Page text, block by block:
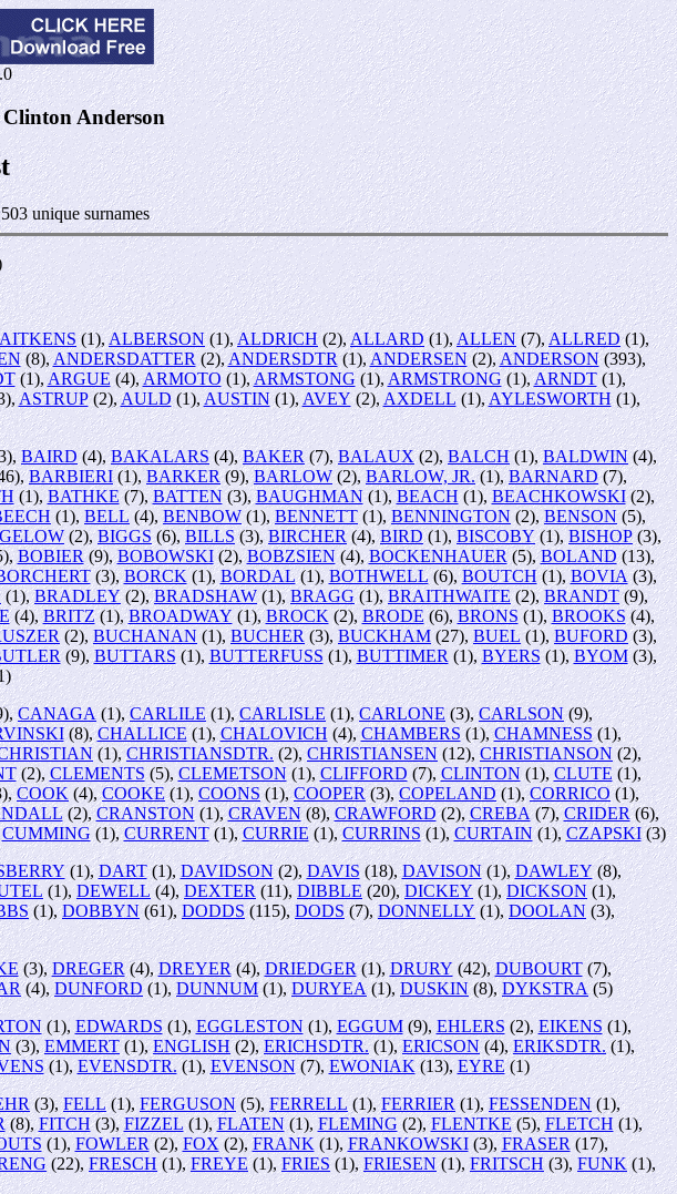
Clinton Anderson
unique surnames
AITKENS(1),ALBERSON(1),ALDRICH(2),ALLARD(1), ALLEN(7),ALLRED(1),
(8),ANDERSDATTER(2),ANDERSDTR(1),ANDERSEN(2),ANDERSON(393),
(1),ARGUE(4),ARMOTO(1),ARMSTONG(1),ARMSTRONG(1),ARNDT(1),
ASTRUP(2),AULD(1),AUSTIN(1),AVEY(2), AXDELL(1),AYLESWORTH(1),
BAIRD(4),BAKALARS(4),BAKER(7),BALAUX(2),BALCH(1),BALDWIN(4),
BARBIERI(1),BARKER(9),BARLOW(2),BARLOW, JR.(1),BARNARD(7),
(1),BATHKE(7),BATTEN(3),BAUGHMAN(1),BEACH(1),BEACHKOWSKI(2),
(1),BELL (4),BENBOW(1),BENNETT(1),BENNINGTON (2),BENSON(5),
(2),BIGGS(6),BILLS(3),BIRCHER(4),BIRD(1),BISCOBY(1),BISHOP(3),
BOBIER(9),BOBOWSKI(2),BOBZSIEN(4),BOCKENHAUER(5),BOLAND(13),
(3),BORCK (1),BORDAL(1),BOTHWELL(6),BOUTCH(1), BOVIA(3),
(1),BRADLEY(2),BRADSHAW(1),BRAGG(1),BRAITHWAITE(2),BRANDT(9),
(4),BRITZ(1),BROADWAY(1),BROCK(2),BRODE(6),BRONS(1),BROOKS(4),
(2), BUCHANAN(1),BUCHER(3),BUCKHAM(27),BUEL(1), BUFORD(3),
(9),BUTTARS(1),BUTTERFUSS(1),BUTTIMER (1),BYERS(1),BYOM(3),
CANAGA(1),CARLILE(1),CARLISLE (1),CARLONE(3),CARLSON(9),
(8),CHALLICE(1),CHALOVICH(4),CHAMBERS(1),CHAMNESS(1),
(1),CHRISTIANSDTR.(2),CHRISTIANSEN(12),CHRISTIANSON (2),
(2), CLEMENTS(5),CLEMETSON(1),CLIFFORD(7),CLINTON(1),CLUTE(1),
COOK (4),COOKE(1), COONS(1),COOPER(3),COPELAND(1),CORRICO(1),
(2),CRANSTON(1),CRAVEN(8),CRAWFORD(2),CREBA(7),CRIDER(6),
CUMMING(1),CURRENT(1),CURRIE(1),CURRINS(1),CURTAIN(1),CZAPSKI(3)
(1),DART(1),DAVIDSON(2),DAVIS(18),DAVISON(1),DAWLEY(8),
(1),DEWELL(4),DEXTER (11), DIBBLE(20),DICKEY(1),DICKSON(1),
(1),DOBBYN(61),DODDS(115),DODS(7),DONNELLY(1),DOOLAN (3),
(3),DREGER(4),DREYER(4),DRIEDGER(1), DRURY(42),DUBOURT(7),
(4),DUNFORD(1),DUNNUM(1),DURYEA(1),DUSKIN(8),DYKSTRA(5)
(1),EDWARDS(1),EGGLESTON(1),EGGUM(9),EHLERS(2),EIKENS(1),
(3),EMMERT(1),ENGLISH(2),ERICHSDTR.(1),ERICSON(4),ERIKSDTR.(1),
(1),EVENSDTR.(1),EVENSON(7),EWONIAK(13),EYRE(1)
(3),FELL(1),FERGUSON(5),FERRELL(1),FERRIER(1),FESSENDEN(1),
(8),FITCH(3),FIZZEL(1),FLATEN(1),FLEMING(2),FLENTKE(5),FLETCH(1),
(1),FOWLER(2),FOX(2),FRANK(1),FRANKOWSKI(3),FRASER(17),
(22),FRESCH(1),FREYE(1),FRIES(1),FRIESEN(1),FRITSCH(3), FUNK(1),